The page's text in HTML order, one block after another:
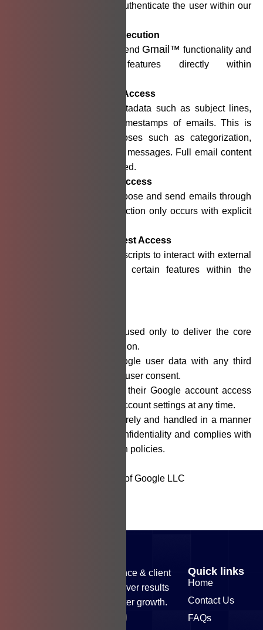
Used to identify and authenticate the user within our
Add-ons Execution
Enables the app to extend Gmail™ functionality and
offer contextual features directly within
Read-Only Access
Allows us to read metadata such as subject lines,
sender details, and timestamps of emails. This is
used solely for purposes such as categorization,
insights, or organizing messages. Full email content
is not accessed or stored.
Compose Access
Enables users to compose and send emails through
the application. This action only occurs with explicit
External Script Request Access
Allows our integrated scripts to interact with external
services required for certain features within the
All accessed data is used only to deliver the core
features of the application.
We do not share Google user data with any third
parties without explicit user consent.
Users can disconnect their Google account access
through their Google account settings at any time.
All data is stored securely and handled in a manner
that maintains user confidentiality and complies with
relevant data protection policies.
* Gmail is a trademark of Google LLC
Our commitment to excellence & client
satisfaction drives us to deliver results
that elevate brands and foster growth.
Quick links
Home
Contact Us
FAQs